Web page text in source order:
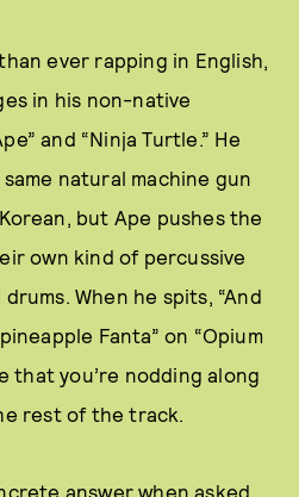
ever rapping in English,
in his non-native
and “Ninja Turtle.” He
natural machine gun
but Ape pushes the
own kind of percussive
When he spits, “And
Fanta” on “Opium
that you’re nodding along
rest of the track.
answer when asked